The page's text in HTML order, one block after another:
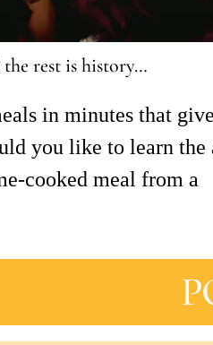
rest is history…
in minutes that give
you like to learn the
cooked meal from a